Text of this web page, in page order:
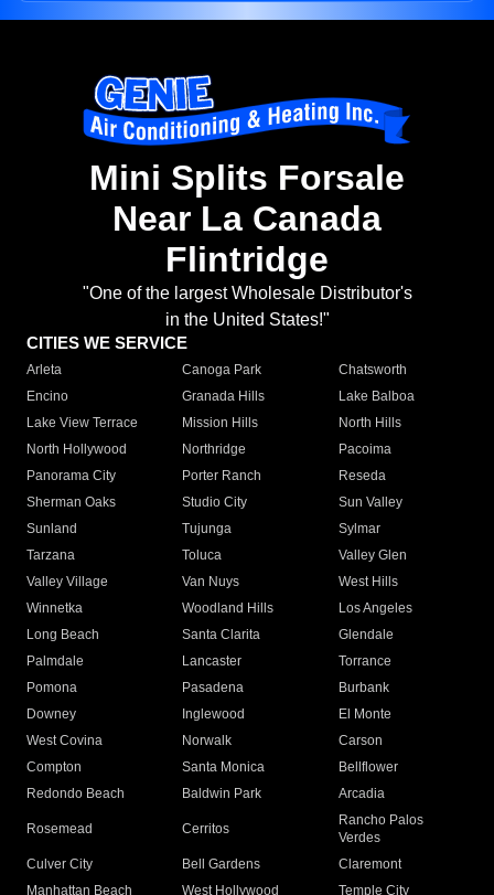
Mini Splits Forsale
Near La Canada
Flintridge
"One of the largest Wholesale Distributor's
in the United States!"
CITIES WE SERVICE
Arleta Canoga Park
Chatsworth
Encino
Granada Hills
Lake Balboa
Lake View Terrace
Mission Hills
North Hills
North Hollywood
Northridge
Pacoima
Panorama City
Porter Ranch
Reseda
Sherman Oaks
Studio City
Sun Valley
Sunland
Tujunga
Sylmar
Tarzana
Toluca
Valley Glen
Valley Village
Van Nuys
West Hills
Winnetka
Woodland Hills
Los Angeles
Long Beach
Santa Clarita
Glendale
Palmdale
Lancaster
Torrance
Pomona
Pasadena
Burbank
Downey
Inglewood
El Monte
West Covina
Norwalk
Carson
Compton
Santa Monica
Bellflower
Redondo Beach
Baldwin Park Arcadia
Rosemead Cerritos
Rancho Palos
Verdes
Culver City
Bell Gardens
Claremont
Manhattan Beach
West Hollywood Temple City